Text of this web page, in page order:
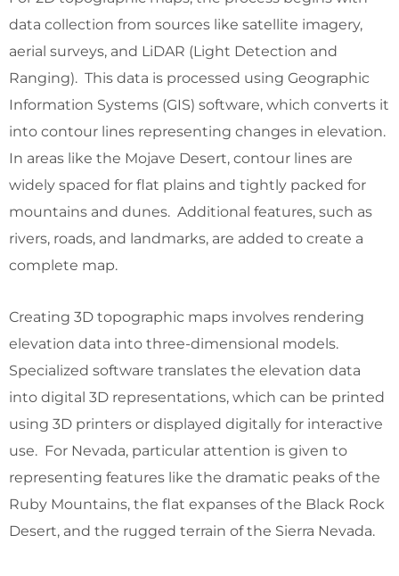
data collection from sources like satellite imagery,
aerial surveys, and LiDAR (Light Detection and
Ranging). This data is processed using Geographic
Information Systems (GIS) software, which converts it
into contour lines representing changes in elevation.
In areas like the Mojave Desert, contour lines are
widely spaced for flat plains and tightly packed for
mountains and dunes. Additional features, such as
rivers, roads, and landmarks, are added to create a
complete map.
Creating 3D topographic maps involves rendering
elevation data into three-dimensional models.
Specialized software translates the elevation data
into digital 3D representations, which can be printed
using 3D printers or displayed digitally for interactive
use. For Nevada, particular attention is given to
representing features like the dramatic peaks of the
Ruby Mountains, the flat expanses of the Black Rock
Desert, and the rugged terrain of the Sierra Nevada.